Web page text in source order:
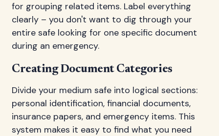
for grouping related items. Label everything
clearly – you don't want to dig through your
entire safe looking for one specific document
during an emergency.
Creating Document Categories
Divide your medium safe into logical sections:
personal identification, financial documents,
insurance papers, and emergency items. This
system makes it easy to find what you need